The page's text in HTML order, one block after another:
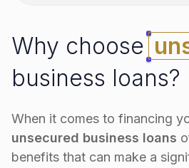
Why choose
business loans?
When it comes to financing
unsecured business loans
benefits that can make a